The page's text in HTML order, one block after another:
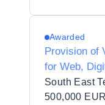
Awarded
Provision of
for Web,
500,000 EUR